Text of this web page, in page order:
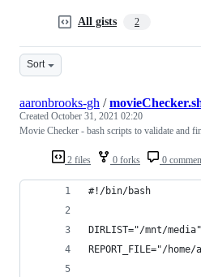
All gists 2
Sort
2 files 0 forks 0
aaronbrooks-gh /
Created October 31, 2021 02:20
Movie Checker - bash scripts to validate and
#!/bin/bash
DIRLIST="/mnt/media"
REPORT_FILE="/